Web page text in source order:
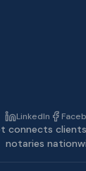
LinkedIn
connects
notaries